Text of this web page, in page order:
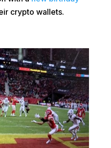
crypto wallets.